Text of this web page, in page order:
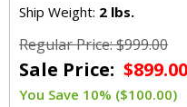
Ship Weight: 2 lbs.
Regular Price: $999.00
Sale Price: $899.00
You Save 10% ($100.00)